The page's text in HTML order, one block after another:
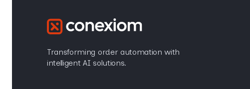
Transforming order automation with
intelligent AI solutions.